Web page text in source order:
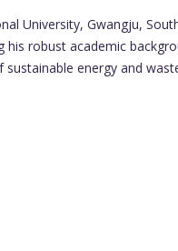
University, Gwangju,
robust academic
energy and